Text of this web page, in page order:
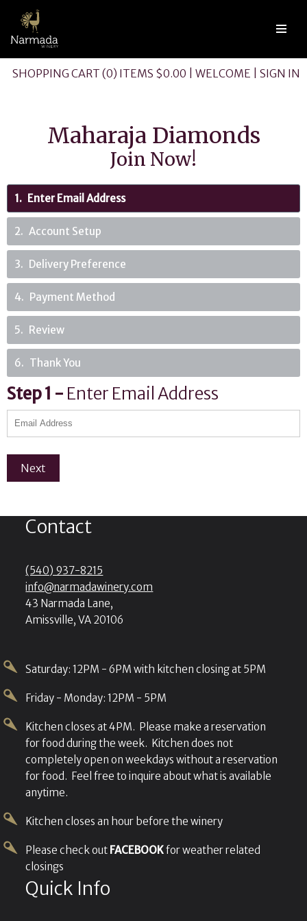
SHOPPING CART (0) ITEMS $0.00 WELCOME SIGN IN
Maharaja Diamonds
Join Now!
1 Enter Email Address
2 Account Setup
3 Delivery Preference
4 Payment Method
5 Review
6 Thank You
Step1 - Enter Email Address
Next
Contact
(540) 937-8215
info@narmadawinery.com
43 Narmada Lane,
Amissville, VA 20106
Saturday: 12PM - 6PM with kitchen closing at 5PM
Friday - Monday: 12PM - 5PM
Kitchen closes at 4PM. Please make a reservation
for food during the week. Kitchen does not
completely open on weekdays without a reservation
for food. Feel free to inquire about what is available
anytime.
Kitchen closes an hour before the winery
Please check out FACEBOOKfor weather related
closings
Quick Info